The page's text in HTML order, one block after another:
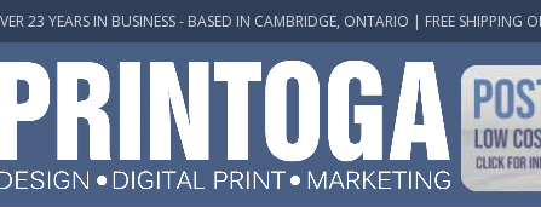
23 YEARS IN BUSINESS - BASED IN CAMBRIDGE, ONTARIO | FREE